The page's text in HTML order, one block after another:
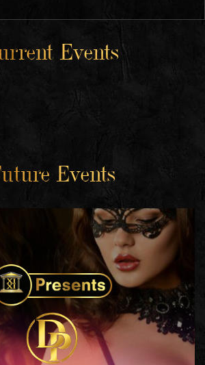
Events
Events